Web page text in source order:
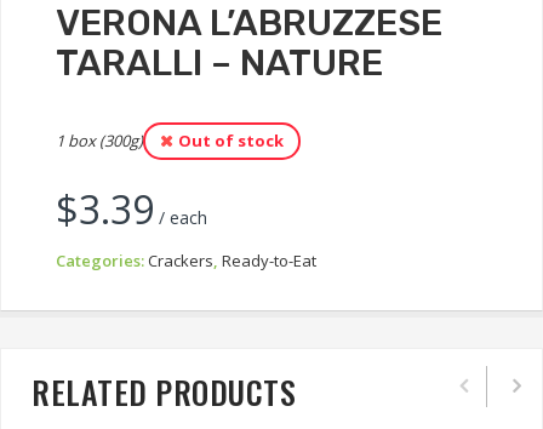
VERONA L’ABRUZZESE
TARALLI – NATURE
1 box (300g) Out of stock
$3.39 / each
Categories:Crackers, Ready-to-Eat
RELATED PRODUCTS